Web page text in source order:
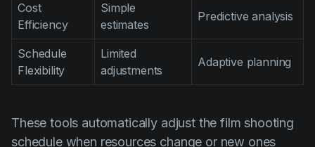
Cost
Efficiency
Simple
estimates
Predictive analysis
Schedule
Flexibility
Limited
adjustments
Adaptive planning
These tools automatically adjust the film shooting
schedule when resources change or new ones